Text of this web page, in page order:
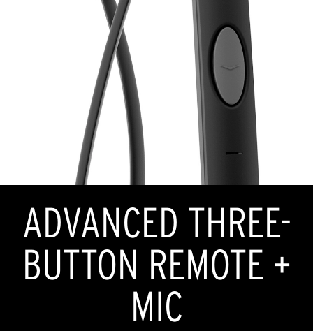
ADVANCED THREE-
BUTTON REMOTE +
MIC